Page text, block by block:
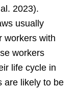
2023).
usually
workers with
workers
life cycle in
are likely to be